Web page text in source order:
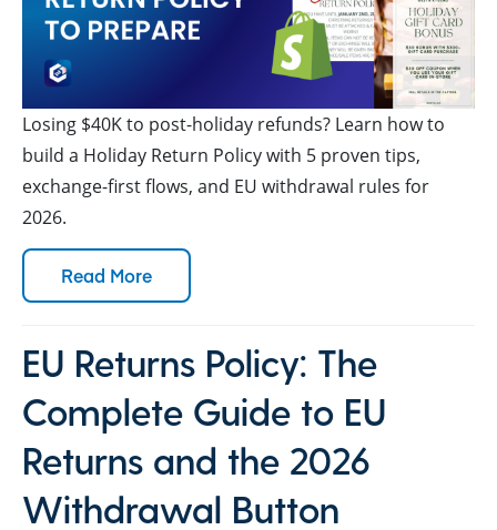
Losing $40K to post-holiday refunds? Learn how to
build a Holiday Return Policy with 5 proven tips,
exchange-first flows, and EU withdrawal rules for
2026.
Read More
EU Returns Policy: The
Complete Guide to EU
Returns and the 2026
Withdrawal Button